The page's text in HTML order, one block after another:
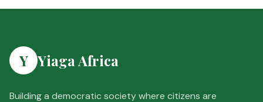
Y Yiaga Africa
Building a democratic society where citizens are